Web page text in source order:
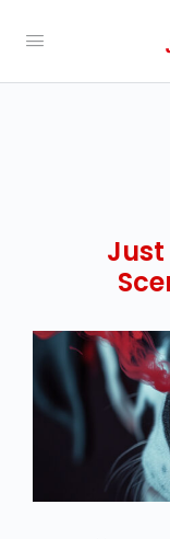
Just